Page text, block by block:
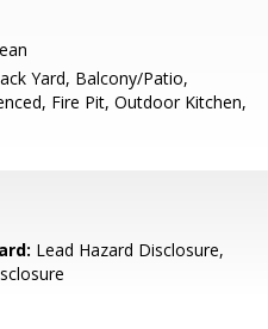
Yard, Balcony/Patio,
Fire Pit, Outdoor Kitchen,
Lead Hazard Disclosure,